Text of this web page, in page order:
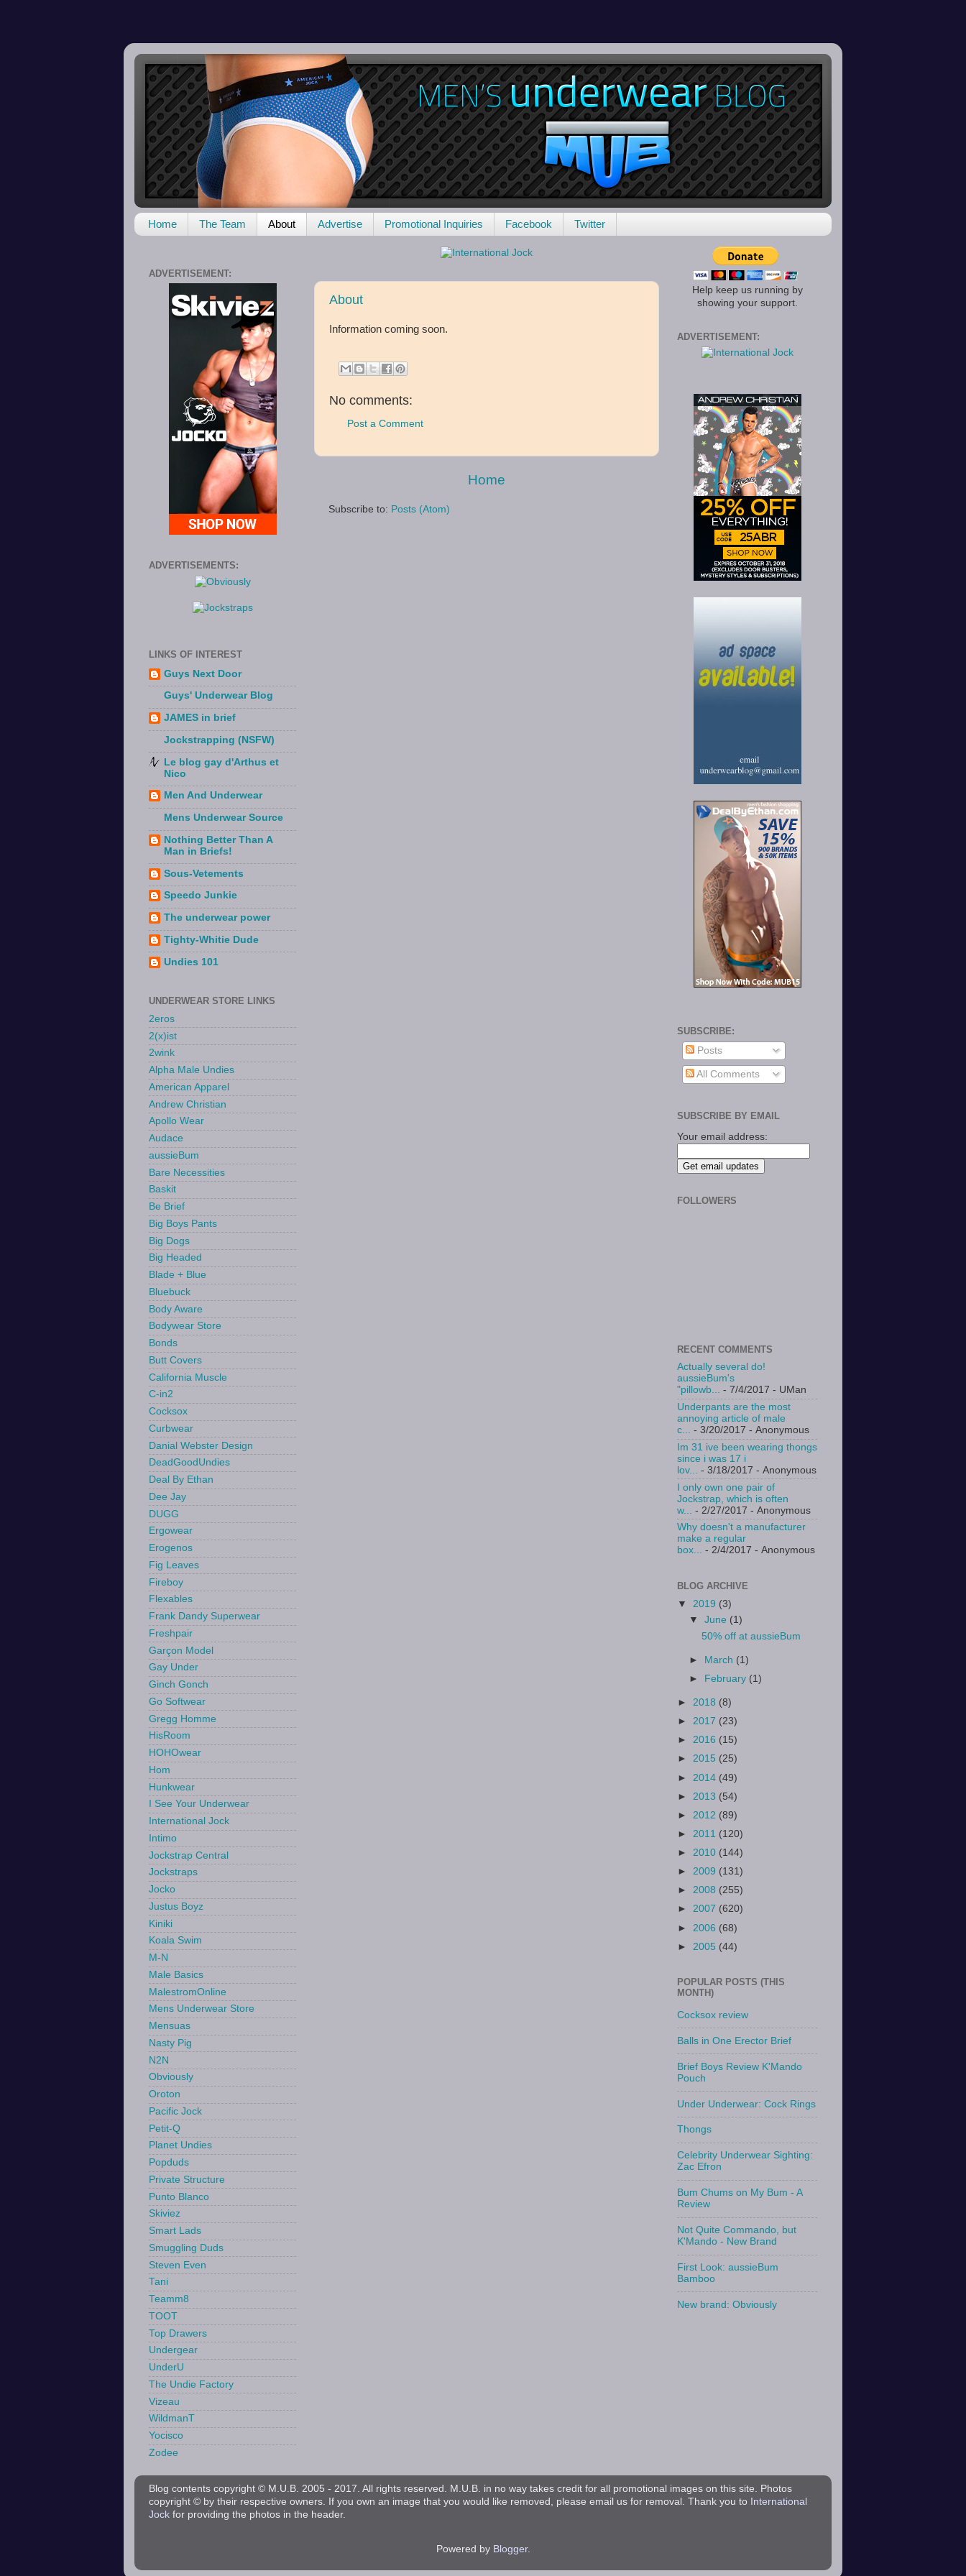
Home The Team About Advertise Promotional Inquiries Facebook Twitter
About
Information coming soon.
No comments:
Post a Comment
Home
Subscribe to: Posts (Atom)
ADVERTISEMENT:
ADVERTISEMENTS:
LINKS OF INTEREST
Guys Next Door
Guys' Underwear Blog
JAMES in brief
Jockstrapping (NSFW)
Le blog gay d'Arthus et
Nico
Men And Underwear
Mens Underwear Source
Nothing Better Than A
Man in Briefs!
Sous-Vetements
Speedo Junkie
The underwear power
Tighty-Whitie Dude
Undies 101
UNDERWEAR STORE LINKS
2eros
2(x)ist
2wink
Alpha Male Undies
American Apparel
Andrew Christian
Apollo Wear
Audace
aussieBum
Bare Necessities
Baskit
Be Brief
Big Boys Pants
Big Dogs
Big Headed
Blade + Blue
Bluebuck
Body Aware
Bodywear Store
Bonds
Butt Covers
California Muscle
C-in2
Cocksox
Curbwear
Danial Webster Design
DeadGoodUndies
Deal By Ethan
Dee Jay
DUGG
Ergowear
Erogenos
Fig Leaves
Fireboy
Flexables
Frank Dandy Superwear
Freshpair
Garçon Model
Gay Under
Ginch Gonch
Go Softwear
Gregg Homme
HisRoom
HOHOwear
Hom
Hunkwear
I See Your Underwear
International Jock
Intimo
Jockstrap Central
Jockstraps
Jocko
Justus Boyz
Kiniki
Koala Swim
M-N
Male Basics
MalestromOnline
Mens Underwear Store
Mensuas
Nasty Pig
N2N
Obviously
Oroton
Pacific Jock
Petit-Q
Planet Undies
Popduds
Private Structure
Punto Blanco
Skiviez
Smart Lads
Smuggling Duds
Steven Even
Tani
Teamm8
TOOT
Top Drawers
Undergear
UnderU
The Undie Factory
Vizeau
WildmanT
Yocisco
Zodee
Help keep us running by
showing your support.
ADVERTISEMENT:
SUBSCRIBE:
Posts
All Comments
SUBSCRIBE BY EMAIL
Your email address:
FOLLOWERS
RECENT COMMENTS
Actually several do!
aussieBum's
"pillowb... - 7/4/2017 - UMan
Underpants are the most
annoying article of male
c... - 3/20/2017 - Anonymous
Im 31 ive been wearing thongs
since i was 17 i
lov...
- 3/18/2017 - Anonymous
I only own one pair of
Jockstrap, which is often
w...
- 2/27/2017 - Anonymous
Why doesn't a manufacturer
make a regular
box... - 2/4/2017 - Anonymous
BLOG ARCHIVE
▼ 2019 (3)
▼June (1)
50% off at aussieBum
► March (1)
►
February (1)
► 2018 (8)
► 2017 (23)
► 2016 (15)
► 2015 (25)
► 2014 (49)
► 2013 (54)
► 2012 (89)
► 2011 (120)
► 2010 (144)
► 2009 (131)
► 2008 (255)
► 2007 (620)
► 2006 (68)
► 2005 (44)
POPULAR POSTS (THIS
MONTH)
Cocksox review
Balls in One Erector Brief
Brief Boys Review K'Mando
Pouch
Under Underwear: Cock Rings
Thongs
Celebrity Underwear Sighting:
Zac Efron
Bum Chums on My Bum - A
Review
Not Quite Commando, but
K'Mando - New Brand
First Look: aussieBum
Bamboo
New brand: Obviously
Blog contents copyright © M.U.B. 2005 - 2017. All rights reserved. M.U.B. in no way takes credit for all promotional images on this site. Photos
copyright © by their respective owners. If you own an image that you would like removed, please email us for removal. Thank you to International
Jock for providing the photos in the header.
Powered by Blogger.